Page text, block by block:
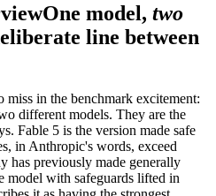
One model, two
line between
miss in the benchmark excitement:
different models. They are the
Fable 5 is the version made safe
in Anthropic's words, exceed
has previously made generally
model with safeguards lifted in